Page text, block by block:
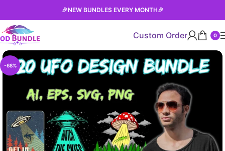
🎉NEW BUNDLES EVERY MONTH🎉
Custom Order 0
-68%